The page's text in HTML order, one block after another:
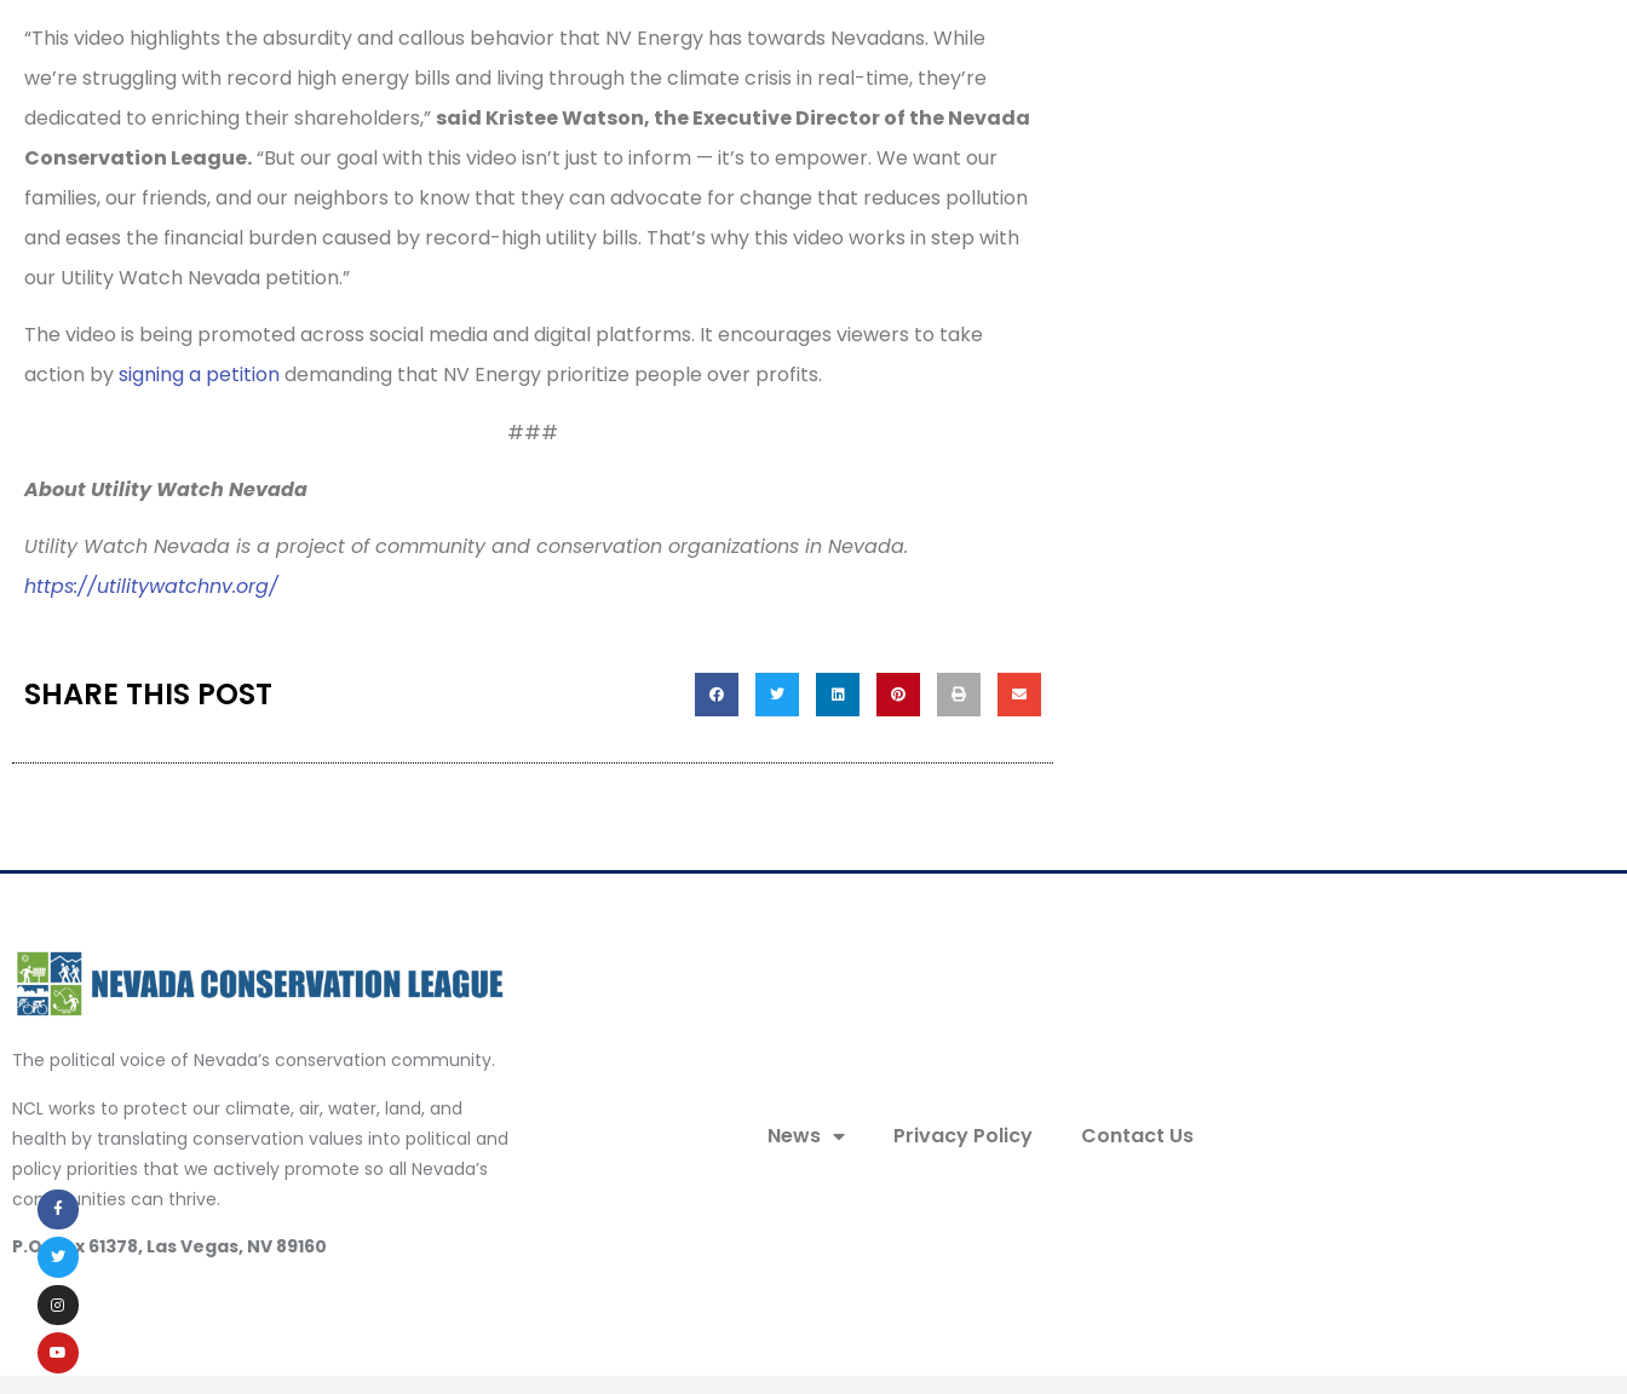
“This video highlights the absurdity and callous behavior that NV Energy has towards Nevadans. While
we’re struggling with record high energy bills and living through the climate crisis in real-time, they’re
dedicated to enriching their shareholders,” said Kristee Watson, the Executive Director of the Nevada
Conservation League.“But our goal with this video isn’t just to inform — it’s to empower. We want our
families, our friends, and our neighbors to know that they can advocate for change that reduces pollution
and eases the financial burden caused by record-high utility bills. That’s why this video works in step with
our Utility Watch Nevada petition.”
The video is being promoted across social media and digital platforms. It encourages viewers to take
action bysigning a petitiondemanding that NV Energy prioritize people over profits.
###
About Utility Watch Nevada
Utility Watch Nevada is a project of community and conservation organizations in Nevada.
https://utilitywatchnv.org/
SHARE THIS POST
The political voice of Nevada’s conservation community.
NCL works to protect our climate, air, water, land, and
health by translating conservation values into political and
policy priorities that we actively promote so all Nevada’s
communities can thrive.
P.O. Box 61378, Las Vegas, NV 89160
News Privacy Policy Contact Us